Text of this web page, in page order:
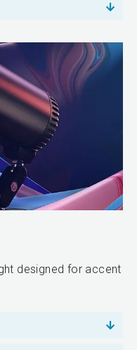
designed for accent